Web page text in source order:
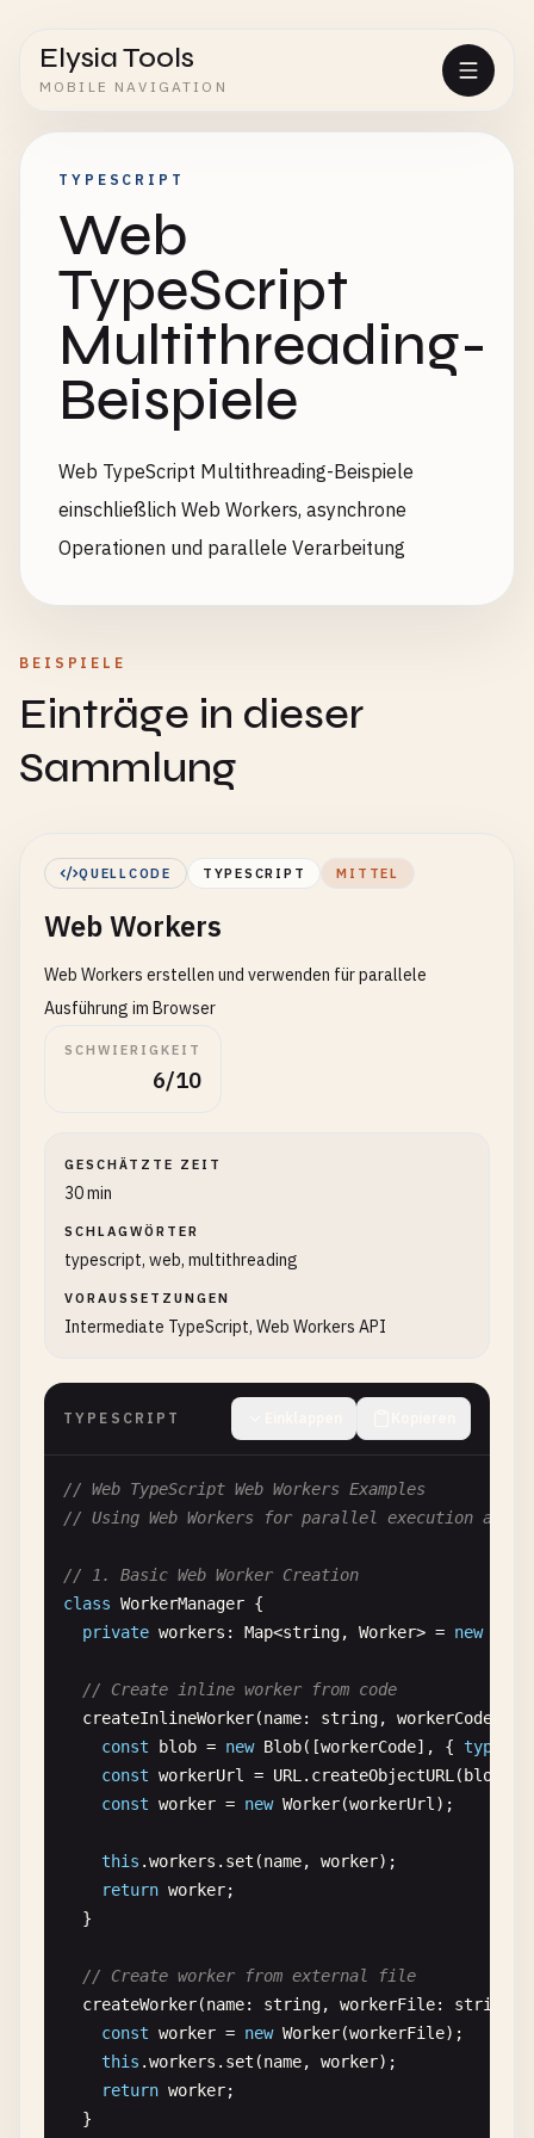
Elysia Tools
MOBILE NAVIGATION
TYPESCRIPT
Web
TypeScript
Multithreading-
Beispiele
Web TypeScript Multithreading-Beispiele
einschließlich Web Workers, asynchrone
Operationen und parallele Verarbeitung
BEISPIELE
Einträge in dieser
Sammlung
QUELLCODE TYPESCRIPT MITTEL
Web Workers
Web Workers erstellen und verwenden für parallele
Ausführung im Browser
SCHWIERIGKEIT
6/10
GESCHÄTZTE ZEIT
30 min
SCHLAGWÖRTER
typescript, web, multithreading
VORAUSSETZUNGEN
Intermediate TypeScript, Web Workers API
TYPESCRIPT
// Web TypeScript Web Workers Examples
// Using Web Workers for parallel execution and
// 1. Basic Web Worker Creation
class WorkerManager {
private workers : Map<string, Worker> = new
// Create inline worker from code
createInlineWorker(name: string, workerCode
const
blob = new Blob([workerCode], { type
const workerUrl = URL . createObjectURL ( blob
const worker = new Worker(workerUrl );
this .workers . set (name, worker);
return worker;
  }
// Create worker from external file
createWorker(name: string, workerFile: string
const worker = new Worker(workerFile);
this .workers . set (name, worker);
return worker;
  }